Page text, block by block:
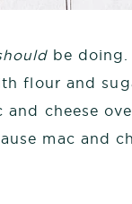
be doing.
flour and
cheese
mac and